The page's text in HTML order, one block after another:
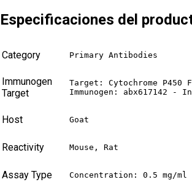
Especificaciones del
Category Primary Antibodies
Immunogen
Target
Target: Cytochrome P450
Immunogen: abx617142 -
Host Goat
Reactivity Mouse, Rat
Assay Type Concentration: 0.5 mg/ml